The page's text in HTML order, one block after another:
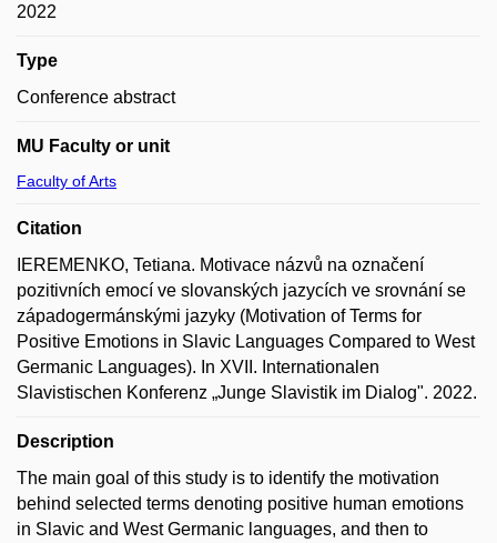
2022
Type
Conference abstract
MU Faculty or unit
Faculty of Arts
Citation
IEREMENKO, Tetiana. Motivace názvů na označení
pozitivních emocí ve slovanských jazycích ve srovnání se
západogermánskými jazyky (Motivation of Terms for
Positive Emotions in Slavic Languages Compared to West
Germanic Languages). In XVII. Internationalen
Slavistischen Konferenz „Junge Slavistik im Dialog". 2022.
Description
The main goal of this study is to identify the motivation
behind selected terms denoting positive human emotions
in Slavic and West Germanic languages, and then to